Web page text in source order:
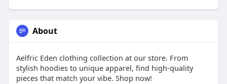
About
Aelfric Eden clothing collection at our store. From
stylish hoodies to unique apparel, find high-quality
pieces that match your vibe. Shop now!